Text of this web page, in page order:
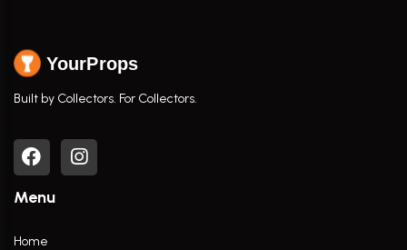
YourProps
Built by Collectors. For Collectors.
Menu
Home